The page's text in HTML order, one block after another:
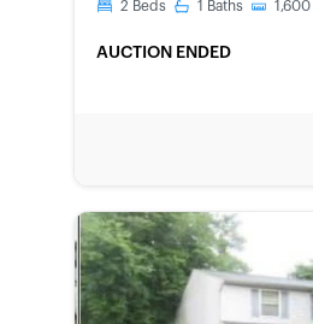
2 Beds 1 Baths 1,600
AUCTION ENDED